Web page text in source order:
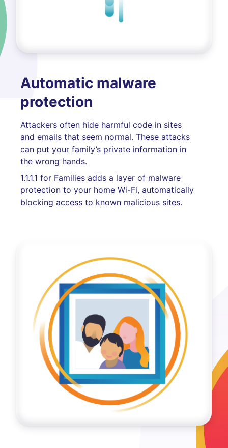
Automatic malware
protection
Attackers often hide harmful code in sites
and emails that seem normal. These attacks
can put your family’s private information in
the wrong hands.
1.1.1.1 for Families adds a layer of malware
protection to your home Wi-Fi, automatically
blocking access to known malicious sites.